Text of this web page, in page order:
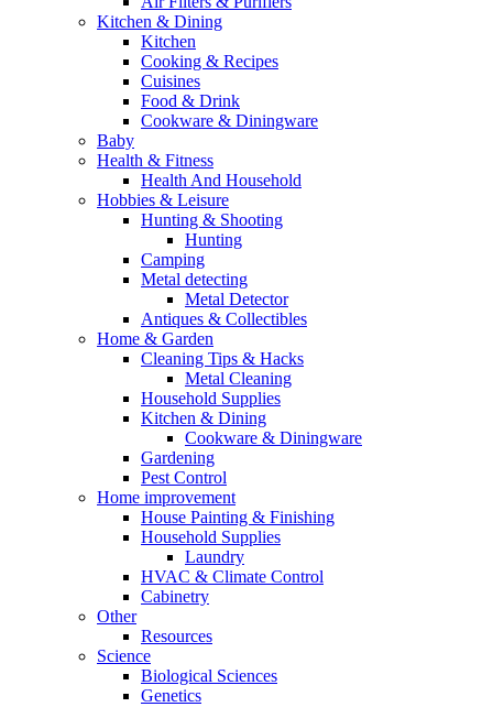
Kitchen & Dining
Kitchen
Cooking & Recipes
Cuisines
Food & Drink
Cookware & Diningware
Baby
Health & Fitness
Health And Household
Hobbies & Leisure
Hunting & Shooting
Hunting
Camping
Metal detecting
Metal Detector
Antiques & Collectibles
Home & Garden
Cleaning Tips & Hacks
Metal Cleaning
Household Supplies
Kitchen & Dining
Cookware & Diningware
Gardening
Pest Control
Home improvement
House Painting & Finishing
Household Supplies
Laundry
HVAC & Climate Control
Cabinetry
Other
Resources
Science
Biological Sciences
Genetics